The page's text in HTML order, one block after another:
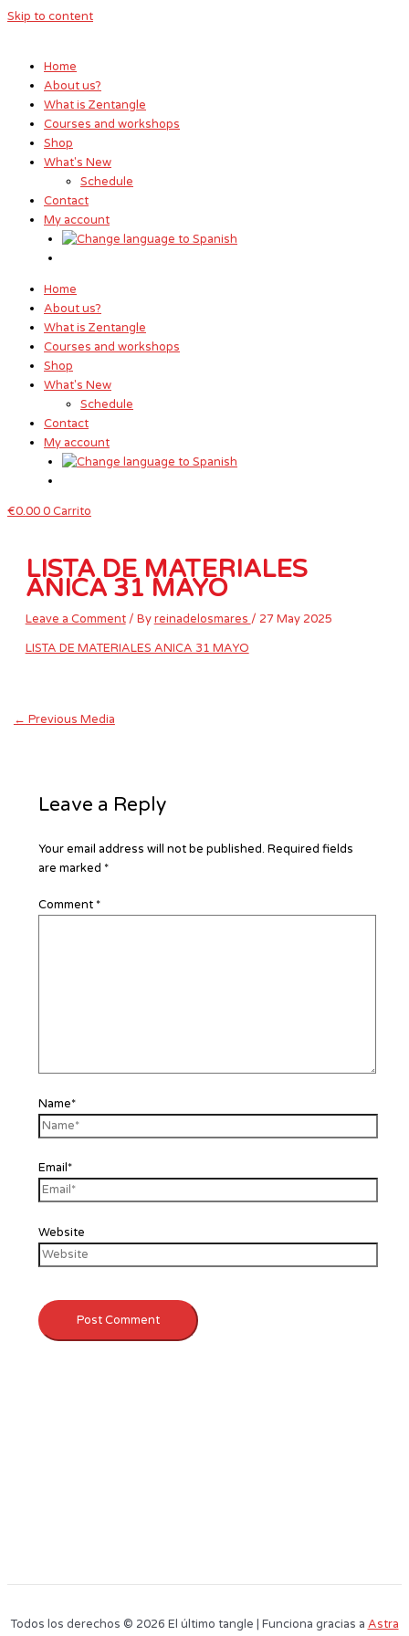
Skip to content
Home
About us?
What is Zentangle
Courses and workshops
Shop
What's New
Schedule
Contact
My account
Home
About us?
What is Zentangle
Courses and workshops
Shop
What's New
Schedule
Contact
My account
€0.000Carrito
LISTA DE MATERIALES
ANICA 31 MAYO
Leave a Comment / Byreinadelosmares / 27 May 2025
LISTA DE MATERIALES ANICA 31 MAYO
← Previous Media
Leave a Reply
Your email address will not be published. Required fields
are marked *
Comment *
Name*
Email*
Website
Todos los derechos © 2026 El último tangle | Funciona gracias a Astra